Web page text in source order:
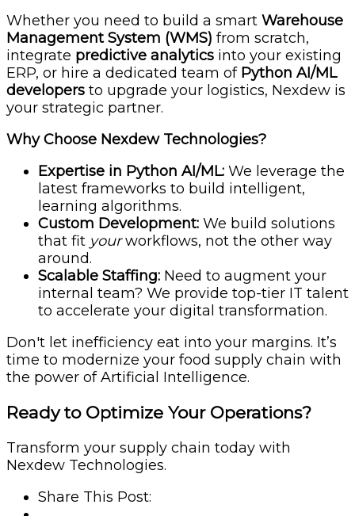
Whether you need to build a smart Warehouse
Management System (WMS) from scratch,
integrate predictive analytics into your existing
ERP, or hire a dedicated team of Python AI/ML
developers to upgrade your logistics, Nexdew is
your strategic partner.
Why Choose Nexdew Technologies?
Expertise in Python AI/ML: We leverage the
latest frameworks to build intelligent,
learning algorithms.
Custom Development: We build solutions
that fit yourworkflows, not the other way
around.
Scalable Staffing: Need to augment your
internal team? We provide top-tier IT talent
to accelerate your digital transformation.
Don't let inefficiency eat into your margins. It’s
time to modernize your food supply chain with
the power of Artificial Intelligence.
Ready to Optimize Your Operations?
Transform your supply chain today with
Nexdew Technologies.
Share This Post: